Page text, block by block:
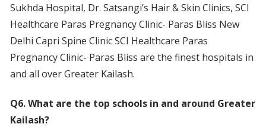
Sukhda Hospital, Dr. Satsangi’s Hair & Skin Clinics, SCI
Healthcare Paras Pregnancy Clinic- Paras Bliss New
Delhi Capri Spine Clinic SCI Healthcare Paras
Pregnancy Clinic- Paras Bliss are the finest hospitals in
and all over Greater Kailash.
Q6. What are the top schools in and around Greater
Kailash?